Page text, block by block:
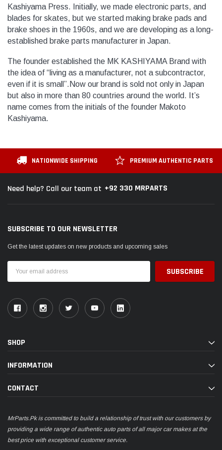
Kashiyama Press. Initially, we made electronic parts, and
blades for skates, but we started making brake pads and
brake shoes in the 1960s, and we are developing as a long-
established brake parts manufacturer in Japan.
The founder established the MK KASHIYAMA Brand with
the idea of “living as a manufacturer, not a subcontractor,
even if it is small”.Now our brand is sold not only in Japan
but also in more than 80 countries around the world. It’s
name comes from the initials of the founder Makoto
Kashiyama.
NATIONWIDE SHIPPING PREMIUM AUTHENTIC PARTS
Need help? Call our team at +92 330 MRPARTS
SUBSCRIBE TO OUR NEWSLETTER
Get the latest updates on new products and upcoming sales
Address
SHOP
INFORMATION
CONTACT
MrParts.Pk is committed to build a relationship of trust with our customers by
providing a wide range of authentic auto parts of all major car makes at the
best price with exceptional customer service.